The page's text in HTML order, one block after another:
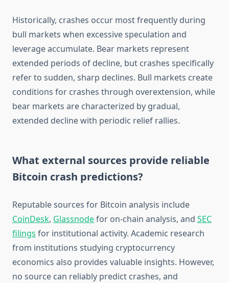
Historically, crashes occur most frequently during
bull markets when excessive speculation and
leverage accumulate. Bear markets represent
extended periods of decline, but crashes specifically
refer to sudden, sharp declines. Bull markets create
conditions for crashes through overextension, while
bear markets are characterized by gradual,
extended decline with periodic relief rallies.
What external sources provide reliable
Bitcoin crash predictions?
Reputable sources for Bitcoin analysis include
CoinDesk, Glassnodefor on-chain analysis, and SEC
filings for institutional activity. Academic research
from institutions studying cryptocurrency
economics also provides valuable insights. However,
no source can reliably predict crashes, and